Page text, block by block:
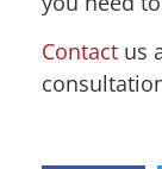
Contact us